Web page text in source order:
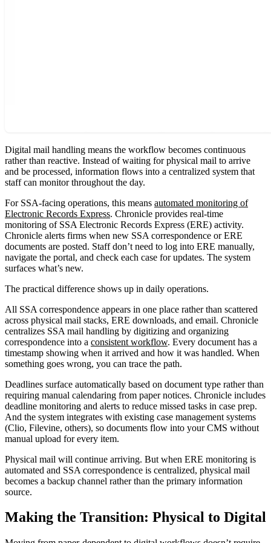
Digital mail handling means the workflow becomes continuous
rather than reactive. Instead of waiting for physical mail to arrive
and be processed, information flows into a centralized system that
staff can monitor throughout the day.
For SSA-facing operations, this means automated monitoring of
Electronic Records Express. Chronicle provides real-time
monitoring of SSA Electronic Records Express (ERE) activity.
Chronicle alerts firms when new SSA correspondence or ERE
documents are posted. Staff don’t need to log into ERE manually,
navigate the portal, and check each case for updates. The system
surfaces what’s new.
The practical difference shows up in daily operations.
All SSA correspondence appears in one place rather than scattered
across physical mail stacks, ERE downloads, and email. Chronicle
centralizes SSA mail handling by digitizing and organizing
correspondence into a consistent workflow. Every document has a
timestamp showing when it arrived and how it was handled. When
something goes wrong, you can trace the path.
Deadlines surface automatically based on document type rather than
requiring manual calendaring from paper notices. Chronicle includes
deadline monitoring and alerts to reduce missed tasks in case prep.
And the system integrates with existing case management systems
(Clio, Filevine, others), so documents flow into your CMS without
manual upload for every item.
Physical mail will continue arriving. But when ERE monitoring is
automated and SSA correspondence is centralized, physical mail
becomes a backup channel rather than the primary information
source.
Making the Transition: Physical to Digital